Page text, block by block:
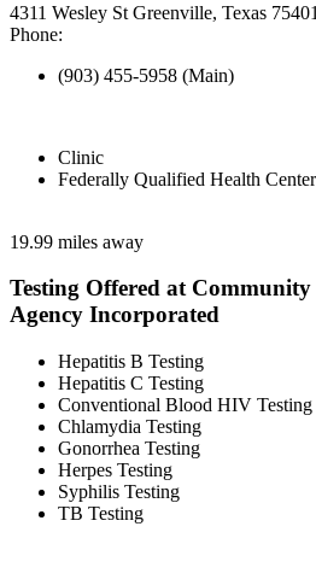
4311 Wesley St Greenville, Texas
Phone:
(903) 455-5958 (Main)
Clinic
Federally Qualified Health
19.99 miles away
Testing Offered at Community
Agency Incorporated
Hepatitis B Testing
Hepatitis C Testing
Conventional Blood HIV Testing
Chlamydia Testing
Gonorrhea Testing
Herpes Testing
Syphilis Testing
TB Testing